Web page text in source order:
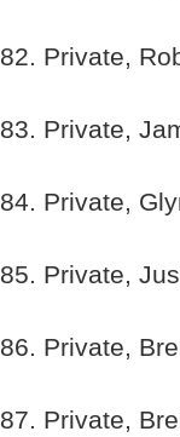
82. Private,
83. Private,
84. Private,
85. Private,
86. Private,
87. Private,